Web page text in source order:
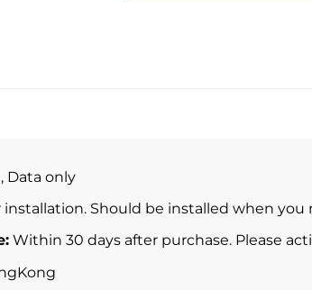
Data only
installation. Should be installed when you
Within 30 days after purchase. Please